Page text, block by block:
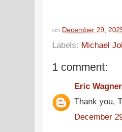
on December 29,
Labels: Michael
1 comment:
Eric Wagner
Thank you,
December